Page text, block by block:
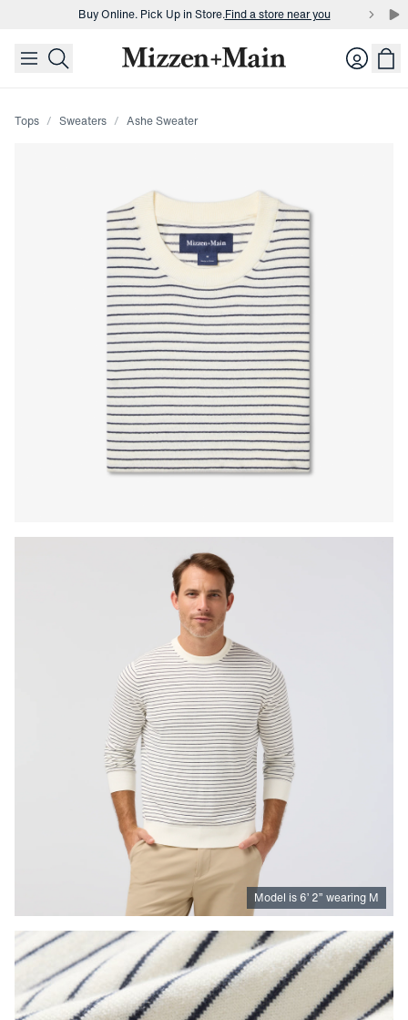
skip to main content
skip to footer
Buy Online. Pick Up in Store.Find a store near you
Buy Online. Pick Up in Store.Find a store near you Login
Tops Sweaters Ashe Sweater
Press Enter or Space to toggle zoom. When zoomed,
Model is 6’ 2” wearing M